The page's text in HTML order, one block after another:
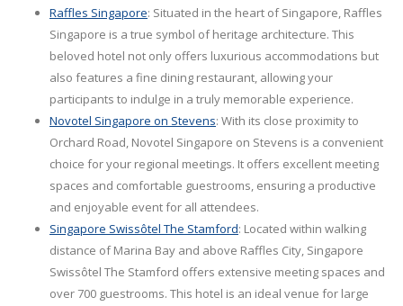
Raffles Singapore: Situated in the heart of Singapore, Raffles
Singapore is a true symbol of heritage architecture. This
beloved hotel not only offers luxurious accommodations but
also features a fine dining restaurant, allowing your
participants to indulge in a truly memorable experience.
Novotel Singapore on Stevens: With its close proximity to
Orchard Road, Novotel Singapore on Stevens is a convenient
choice for your regional meetings. It offers excellent meeting
spaces and comfortable guestrooms, ensuring a productive
and enjoyable event for all attendees.
Singapore Swissôtel The Stamford: Located within walking
distance of Marina Bay and above Raffles City, Singapore
Swissôtel The Stamford offers extensive meeting spaces and
over 700 guestrooms. This hotel is an ideal venue for large